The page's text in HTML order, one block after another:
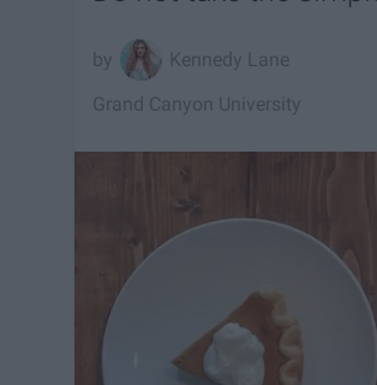
Kennedy Lane
Grand Canyon University